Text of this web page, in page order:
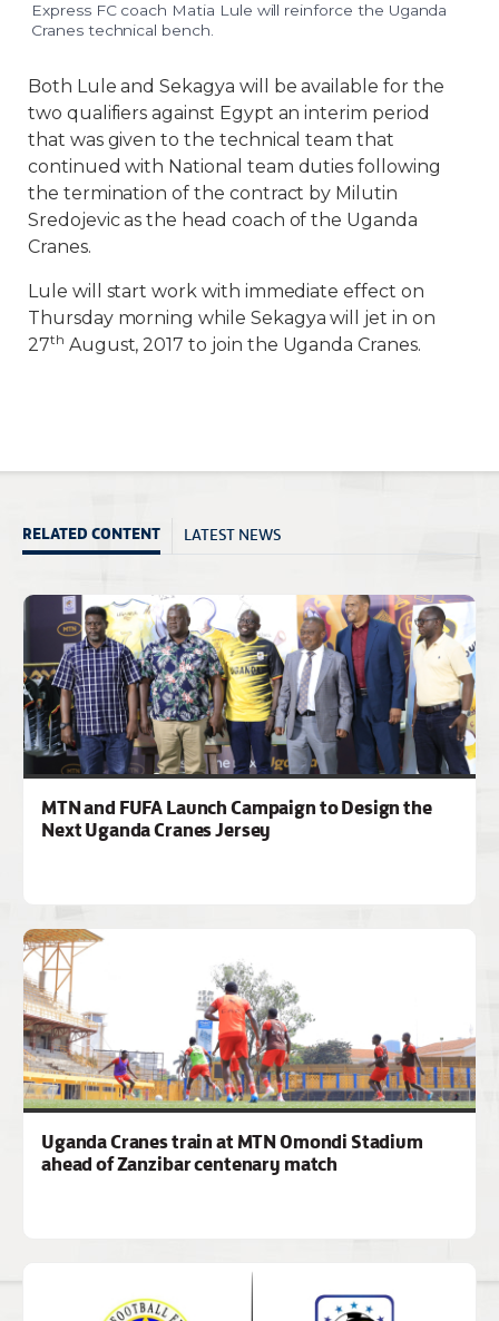
Express FC coach Matia Lule will reinforce the Uganda
Cranes technical bench.
Both Lule and Sekagya will be available for the
two qualifiers against Egypt an interim period
that was given to the technical team that
continued with National team duties following
the termination of the contract by Milutin
Sredojevic as the head coach of the Uganda
Cranes.
Lule will start work with immediate effect on
Thursday morning while Sekagya will jet in on
27th August, 2017 to join the Uganda Cranes.
RELATED CONTENT LATEST NEWS
MTN and FUFA Launch Campaign to Design the
Next Uganda Cranes Jersey
Uganda Cranes train at MTN Omondi Stadium
ahead of Zanzibar centenary match